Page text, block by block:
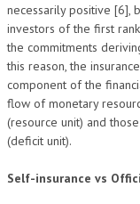
necessarily positive [6],
investors of the first
the commitments
this reason, the
component of the
flow of monetary
(resource unit) and
(deficit unit).
Self-insurance vs